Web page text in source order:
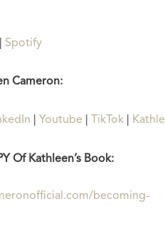
Spotify
Cameron:
Youtube TikTok
Of Kathleen’s Book:
becoming-